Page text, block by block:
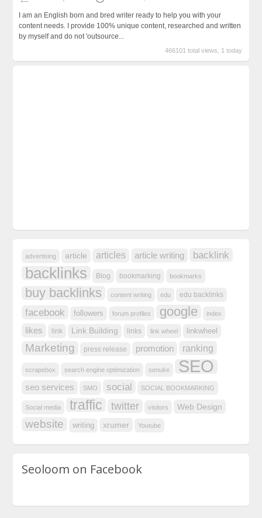
I am an English born and bred writer ready to help you with your
content needs. I provide 100% unique content, researched and written
by myself and do not 'outsource...
466101 total views, 1 today
advertising article articles article writing backlink
backlinks Blog bookmarking bookmarks
buy backlinks content writing edu edu backlinks
facebook followers forum profiles google index
likes link Link Building links link wheel linkwheel
Marketing press release promotion ranking
scrapebox search engine optimization senuke SEO
seo services SMO social SOCIAL BOOKMARKING
Social media traffic twitter visitors Web Design
website writing xrumer Youtube
Seoloom on Facebook